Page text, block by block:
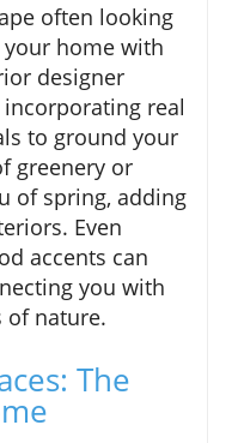
often looking
your home with
designer
real
to ground your
greenery or
of spring, adding
Even
accents can
you with
of nature.
The